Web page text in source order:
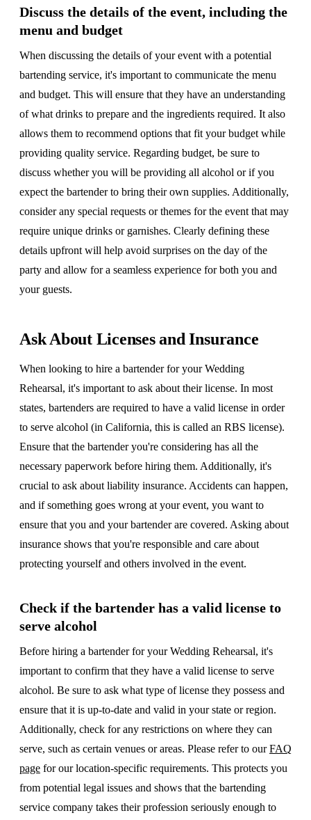
Discuss the details of the event, including the
menu and budget
When discussing the details of your event with a potential
bartending service, it's important to communicate the menu
and budget. This will ensure that they have an understanding
of what drinks to prepare and the ingredients required. It also
allows them to recommend options that fit your budget while
providing quality service. Regarding budget, be sure to
discuss whether you will be providing all alcohol or if you
expect the bartender to bring their own supplies. Additionally,
consider any special requests or themes for the event that may
require unique drinks or garnishes. Clearly defining these
details upfront will help avoid surprises on the day of the
party and allow for a seamless experience for both you and
your guests.
Ask About Licenses and Insurance
When looking to hire a bartender for your Wedding
Rehearsal, it's important to ask about their license. In most
states, bartenders are required to have a valid license in order
to serve alcohol (in California, this is called an RBS license).
Ensure that the bartender you're considering has all the
necessary paperwork before hiring them. Additionally, it's
crucial to ask about liability insurance. Accidents can happen,
and if something goes wrong at your event, you want to
ensure that you and your bartender are covered. Asking about
insurance shows that you're responsible and care about
protecting yourself and others involved in the event.
Check if the bartender has a valid license to
serve alcohol
Before hiring a bartender for your Wedding Rehearsal, it's
important to confirm that they have a valid license to serve
alcohol. Be sure to ask what type of license they possess and
ensure that it is up-to-date and valid in your state or region.
Additionally, check for any restrictions on where they can
serve, such as certain venues or areas. Please refer to ourFAQ
page for our location-specific requirements. This protects you
from potential legal issues and shows that the bartending
service company takes their profession seriously enough to